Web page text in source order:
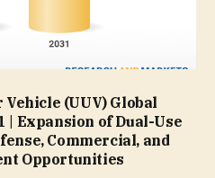
(UUV) Global
| Expansion of Dual-Use
Commercial, and
Opportunities